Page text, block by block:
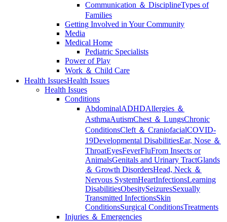
Communication ＆ DisciplineTypes of
Families
Getting Involved in Your Community
Media
Medical Home
Pediatric Specialists
Power of Play
Work ＆ Child Care
Health IssuesHealth Issues
Health Issues
Conditions
AbdominalADHDAllergies ＆
AsthmaAutismChest ＆ LungsChronic
ConditionsCleft ＆ CraniofacialCOVID-
19Developmental DisabilitiesEar, Nose ＆
ThroatEyesFeverFluFrom Insects or
AnimalsGenitals and Urinary TractGlands
＆ Growth DisordersHead, Neck ＆
Nervous SystemHeartInfectionsLearning
DisabilitiesObesitySeizuresSexually
Transmitted InfectionsSkin
ConditionsSurgical ConditionsTreatments
Injuries ＆ Emergencies